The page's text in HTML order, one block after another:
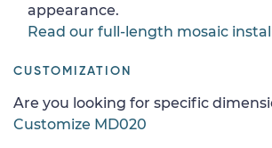
appearance.
Read our full-length mosaic
CUSTOMIZATION
Are you looking for specific
Customize MD020